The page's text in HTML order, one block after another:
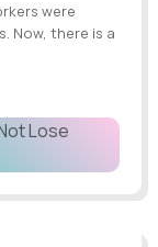
were
Now, there is a